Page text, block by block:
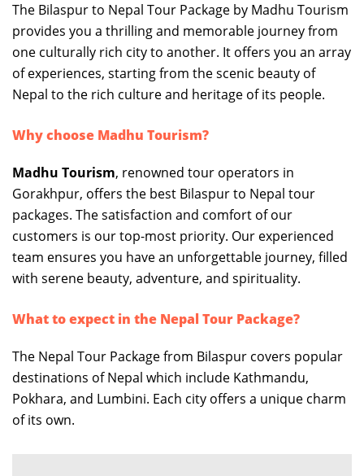
The Bilaspur to Nepal Tour Package by Madhu Tourism
provides you a thrilling and memorable journey from
one culturally rich city to another. It offers you an array
of experiences, starting from the scenic beauty of
Nepal to the rich culture and heritage of its people.
Why choose Madhu Tourism?
Madhu Tourism, renowned tour operators in
Gorakhpur, offers the best Bilaspur to Nepal tour
packages. The satisfaction and comfort of our
customers is our top-most priority. Our experienced
team ensures you have an unforgettable journey, filled
with serene beauty, adventure, and spirituality.
What to expect in the Nepal Tour Package?
The Nepal Tour Package from Bilaspur covers popular
destinations of Nepal which include Kathmandu,
Pokhara, and Lumbini. Each city offers a unique charm
of its own.